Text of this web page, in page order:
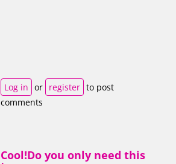
Log in or register to post
comments
Cool!Do you only need this